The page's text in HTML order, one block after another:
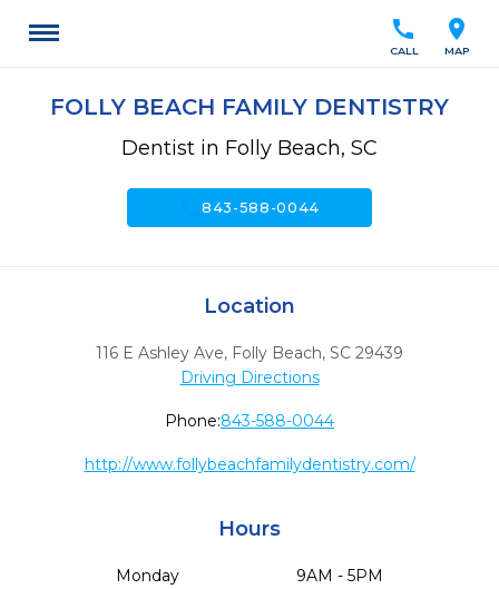
location_on
MAP
call
CALL
FOLLY BEACH FAMILY DENTISTRY
Dentist in Folly Beach, SC
call843-588-0044
Location
116 E Ashley Ave, Folly Beach, SC 29439
Driving Directions
Phone:843-588-0044
http://www.follybeachfamilydentistry.com/
Hours
Monday
9AM - 5PM